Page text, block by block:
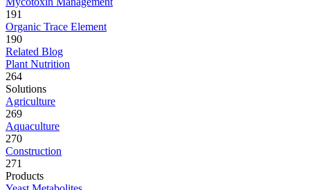
191
Organic Trace Element
190
Related Blog
Plant Nutrition
264
Solutions
Agriculture
269
Aquaculture
270
Construction
271
Products